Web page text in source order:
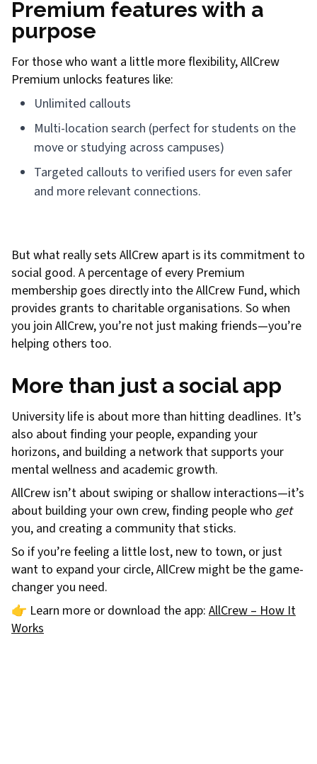
Premium features with a
purpose
For those who want a little more flexibility, AllCrew
Premium unlocks features like:
Unlimited callouts
Multi-location search (perfect for students on the
move or studying across campuses)
Targeted callouts to verified users for even safer
and more relevant connections.
But what really sets AllCrew apart is its commitment to
social good. A percentage of every Premium
membership goes directly into the AllCrew Fund, which
provides grants to charitable organisations. So when
you join AllCrew, you’re not just making friends—you’re
helping others too.
More than just a social app
University life is about more than hitting deadlines. It’s
also about finding your people, expanding your
horizons, and building a network that supports your
mental wellness and academic growth.
AllCrew isn’t about swiping or shallow interactions—it’s
about building your own crew, finding people who get
you, and creating a community that sticks.
So if you’re feeling a little lost, new to town, or just
want to expand your circle, AllCrew might be the game-
changer you need.
👉 Learn more or download the app: AllCrew – How It
Works